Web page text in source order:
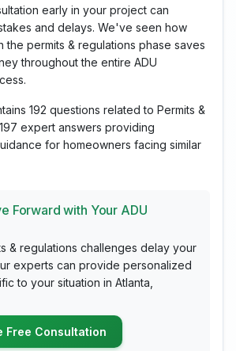
early in your project can
and delays. We've seen how
the permits & regulations phase saves
throughout the entire ADU
192 questions related to Permits &
expert answers providing
for homeowners facing similar
Forward with Your ADU
& regulations challenges delay your
experts can provide personalized
to your situation in Atlanta,
Free Consultation